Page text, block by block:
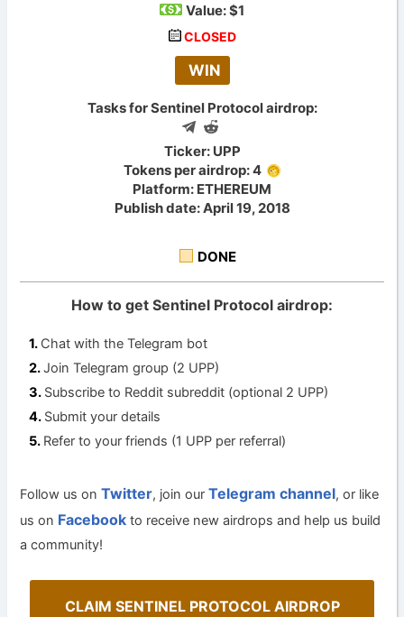
Value:$1
CLOSED
WIN
Tasks for Sentinel Protocol airdrop:
Ticker: UPP
Tokens per airdrop: 4
Platform: ETHEREUM
Publish date: April 19, 2018
DONE
How to get Sentinel Protocol airdrop:
Chat with the Telegram bot
Join Telegram group (2 UPP)
Subscribe to Reddit subreddit (optional 2 UPP)
Submit your details
Refer to your friends (1 UPP per referral)
Follow us onTwitter, join ourTelegram channel, or like
us on Facebook to receive new airdrops and help us build
a community!
CLAIM SENTINEL PROTOCOL AIRDROP